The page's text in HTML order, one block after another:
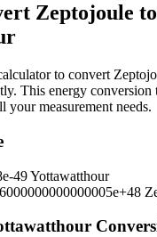
Zeptojoule to
to convert
This energy conversion
your measurement needs.
49Yottawatthour